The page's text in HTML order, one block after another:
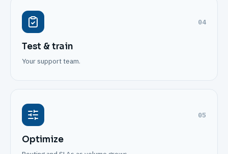
04
Test & train
Your support team.
05
Optimize